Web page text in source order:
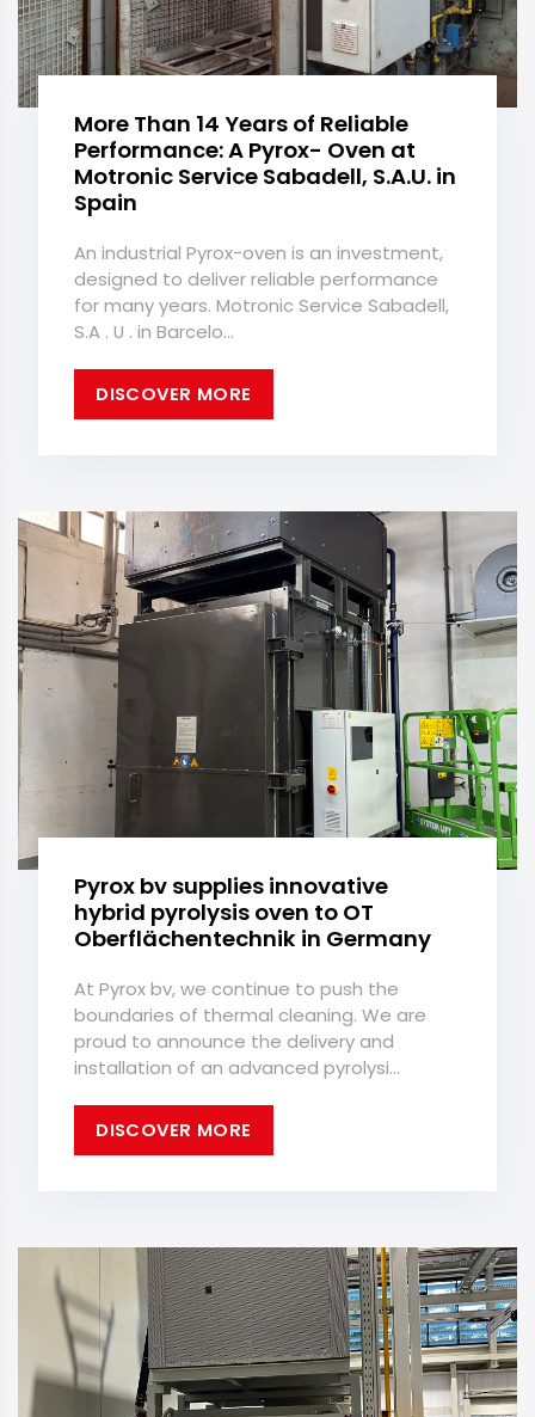
More Than 14 Years of Reliable
Performance: A Pyrox- Oven at
Motronic Service Sabadell, S.A.U. in
Spain
An industrial Pyrox-oven is an investment,
designed to deliver reliable performance
for many years. Motronic Service Sabadell,
S.A . U . in Barcelo...
DISCOVER MORE
Pyrox bv supplies innovative
hybrid pyrolysis oven to OT
Oberflächentechnik in Germany
At Pyrox bv, we continue to push the
boundaries of thermal cleaning. We are
proud to announce the delivery and
installation of an advanced pyrolysi...
DISCOVER MORE